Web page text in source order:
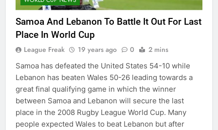
Samoa And Lebanon To Battle It Out For Last
Place In World Cup
League Freak 19 years ago 0 2 mins
Samoa has defeated the United States 54-10 while
Lebanon has beaten Wales 50-26 leading towards a
great final qualifying game in which the winner
between Samoa and Lebanon will secure the last
place in the 2008 Rugby League World Cup. Many
people expected Wales to beat Lebanon but after